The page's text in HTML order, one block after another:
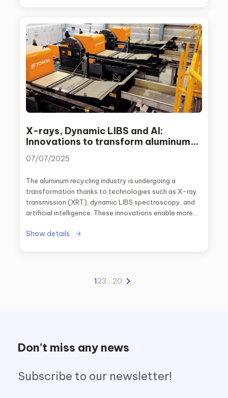
X-rays, Dynamic LIBS and AI:
Innovations to transform aluminum
recycling
07/07/2025
The aluminum recycling industry is undergoing a
transformation thanks to technologies such as X-ray
transmission (XRT), dynamic LIBS spectroscopy, and
artificial intelligence. These innovations enable more
material, and increased plant profitability, setting a
Show details
123…20
Don’t miss any news
Subscribe to our newsletter!